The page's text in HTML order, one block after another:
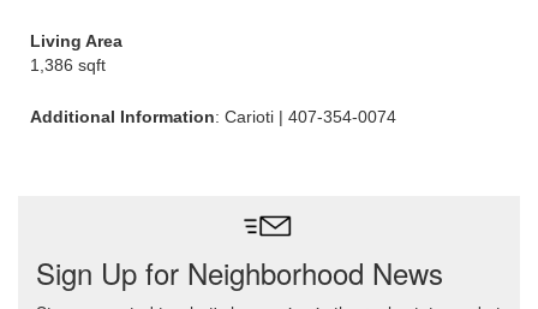
Living Area
1,386 sqft
Additional Information: Carioti | 407-354-0074